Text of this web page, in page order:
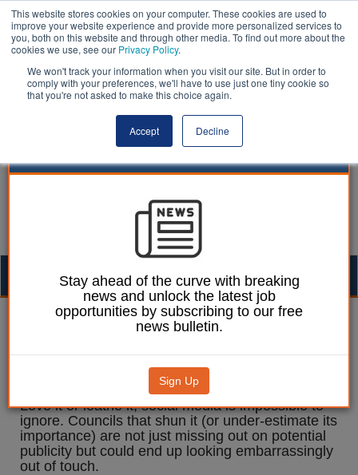
This website stores cookies on your computer. These cookies are used to
improve your website experience and provide more personalized services to
you, both on this website and through other media. To find out more about the
cookies we use, see our Privacy Policy.
We won't track your information when you visit our site. But in order to
comply with your preferences, we'll have to use just one tiny cookie so
that you're not asked to make this choice again.
Accept Decline
Neil Merrick 02 February 2018
Local government guide
to social media
Love it or loathe it, social media is impossible to
ignore. Councils that shun it (or under-estimate its
importance) are not just missing out on potential
publicity but could end up looking embarrassingly
out of touch.
Stay ahead of the curve with breaking
news and unlock the latest job
opportunities by subscribing to our free
news bulletin.
Sign Up